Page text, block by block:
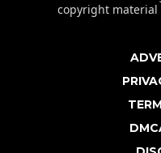
copyright material